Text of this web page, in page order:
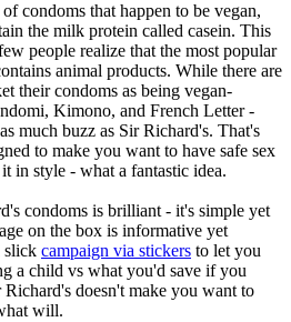
condoms that happen to be vegan,
the milk protein called casein. This
people realize that the most popular
animal products. While there are
their condoms as being vegan-
Kimono, and French Letter -
much buzz as Sir Richard's. That's
to make you want to have safe sex
in style - what a fantastic idea.
condoms is brilliant - it's simple yet
on the box is informative yet
slick campaign via stickers to let you
a child vs what you'd save if you
doesn't make you want to
will.